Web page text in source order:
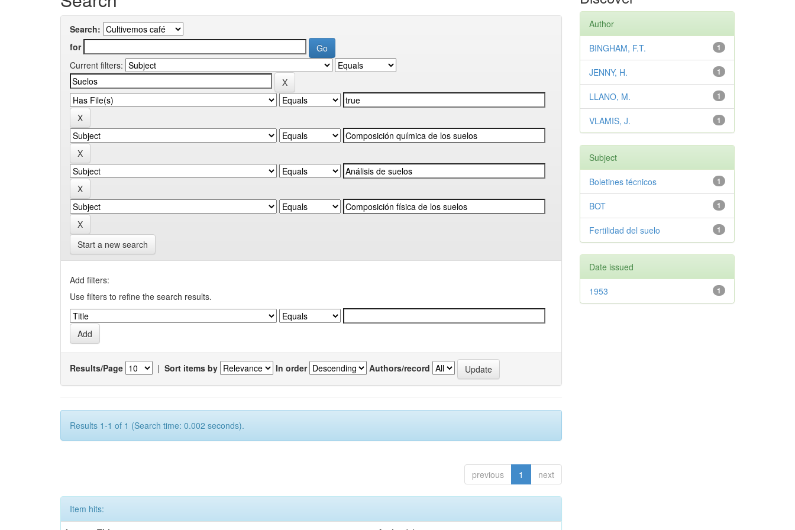
Search:
for
Current filters:
Start a new search
Add filters:
Use filters to refine the search results.
Results/Page | Sort items by In order Authors/record
Results 1-1 of 1 (Search time: 0.002 seconds).
previous 1 next
Item hits:
Author
1
BINGHAM, F.T.
1
JENNY, H.
1
LLANO, M.
1
VLAMIS, J.
Subject
1
Boletines técnicos
1
BOT
1
Fertilidad del suelo
Date issued
1
1953